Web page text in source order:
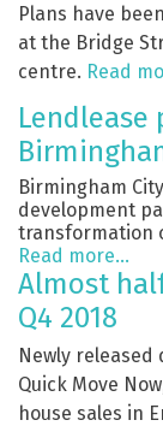
Plans have
at the Bridge
centre. Read
Lendlease
Birmingham
development
transformation
Read more…
Almost
Q4 2018
Newly
Quick Move
house sales in